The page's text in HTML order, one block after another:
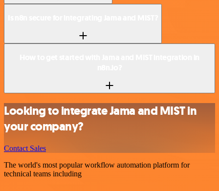
Looking to integrate Jama and MIST in
your company?
Contact Sales
The world's most popular workflow automation platform for
technical teams including